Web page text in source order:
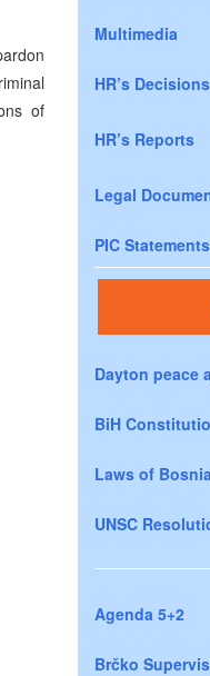
of
Multimedia
HR’s Decisions
HR’s Reports
Legal
PIC
Dayton peace
BiH
Laws of
UNSC
Agenda 5+2
Brčko